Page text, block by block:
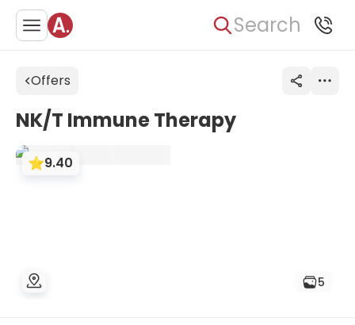
Search
Offers
NK/T Immune Therapy
9.40
5